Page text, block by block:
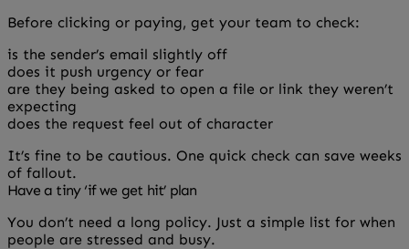
Before clicking or paying, get your team to check:
is the sender’s email slightly off
does it push urgency or fear
are they being asked to open a file or link they weren’t
expecting
does the request feel out of character
It’s fine to be cautious. One quick check can save weeks
of fallout.
Have a tiny ‘if we get hit’ plan
You don’t need a long policy. Just a simple list for when
people are stressed and busy.